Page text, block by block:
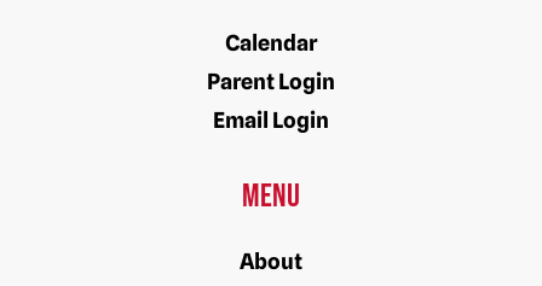
Calendar
Parent Login
Email Login
Menu
About